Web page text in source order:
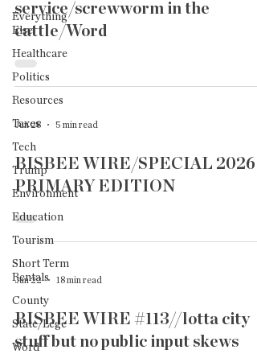
Everything
Else
Healthcare
Politics
Resources
Taxes
Tech
Trump
Environment
Education
Tourism
Short Term
Rentals
County
State/Lege
Word
service/screwworm in the
cattle/Word
Jun 28 5 min read
BISBEE WIRE/SPECIAL 2026
PRIMARY EDITION
Jun 22 18 min read
BISBEE WIRE #113//lotta city
stuff but no public input skews